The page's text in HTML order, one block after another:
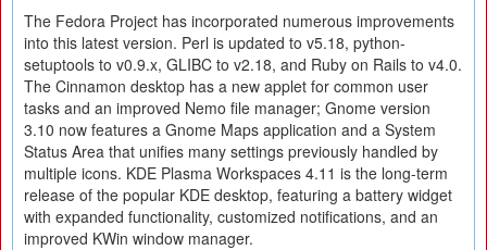
The Fedora Project has incorporated numerous improvements
into this latest version. Perl is updated to v5.18, python-
setuptools to v0.9.x, GLIBC to v2.18, and Ruby on Rails to v4.0.
The Cinnamon desktop has a new applet for common user
tasks and an improved Nemo file manager; Gnome version
3.10 now features a Gnome Maps application and a System
Status Area that unifies many settings previously handled by
multiple icons. KDE Plasma Workspaces 4.11 is the long-term
release of the popular KDE desktop, featuring a battery widget
with expanded functionality, customized notifications, and an
improved KWin window manager.